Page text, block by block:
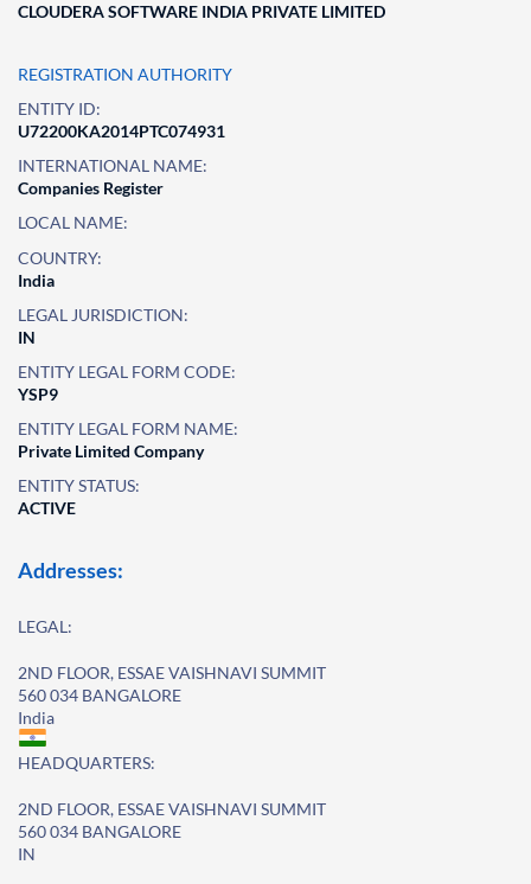
CLOUDERA SOFTWARE INDIA PRIVATE LIMITED
REGISTRATION AUTHORITY
ENTITY ID:
U72200KA2014PTC074931
INTERNATIONAL NAME:
Companies Register
LOCAL NAME:
COUNTRY:
India
LEGAL JURISDICTION:
IN
ENTITY LEGAL FORM CODE:
YSP9
ENTITY LEGAL FORM NAME:
Private Limited Company
ENTITY STATUS:
ACTIVE
Addresses:
LEGAL:
2ND FLOOR, ESSAE VAISHNAVI SUMMIT
560 034 BANGALORE
India
HEADQUARTERS:
2ND FLOOR, ESSAE VAISHNAVI SUMMIT
560 034 BANGALORE
IN